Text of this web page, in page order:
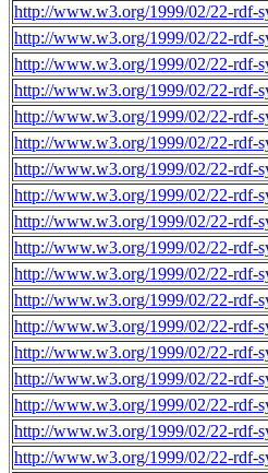
http://www.w3.org/1999/02/22-rdf-
http://www.w3.org/1999/02/22-rdf-
http://www.w3.org/1999/02/22-rdf-
http://www.w3.org/1999/02/22-rdf-
http://www.w3.org/1999/02/22-rdf-
http://www.w3.org/1999/02/22-rdf-
http://www.w3.org/1999/02/22-rdf-
http://www.w3.org/1999/02/22-rdf-
http://www.w3.org/1999/02/22-rdf-
http://www.w3.org/1999/02/22-rdf-
http://www.w3.org/1999/02/22-rdf-
http://www.w3.org/1999/02/22-rdf-
http://www.w3.org/1999/02/22-rdf-
http://www.w3.org/1999/02/22-rdf-
http://www.w3.org/1999/02/22-rdf-
http://www.w3.org/1999/02/22-rdf-
http://www.w3.org/1999/02/22-rdf-
http://www.w3.org/1999/02/22-rdf-